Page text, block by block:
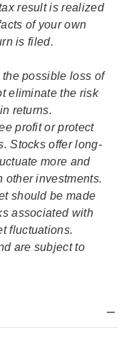
result is realized
of your own
is filed.
possible loss of
eliminate the risk
returns.
profit or protect
Stocks offer long-
more and
other investments.
should be made
associated with
fluctuations.
are subject to